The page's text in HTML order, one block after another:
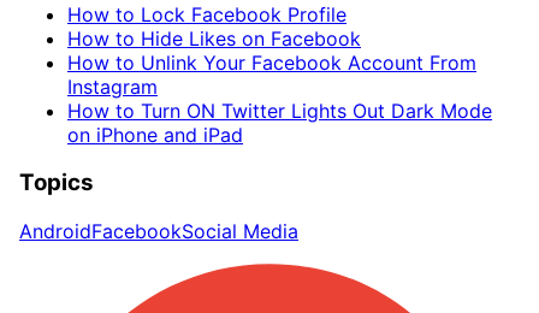
How to Lock Facebook Profile
How to Hide Likes on Facebook
How to Unlink Your Facebook Account From
Instagram
How to Turn ON Twitter Lights Out Dark Mode
on iPhone and iPad
Topics
AndroidFacebookSocial Media